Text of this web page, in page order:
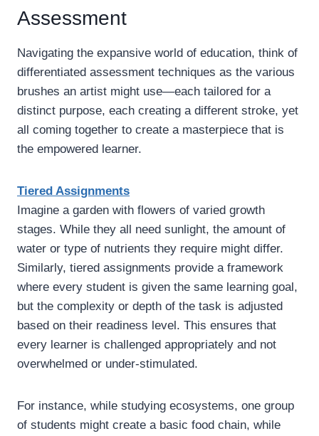
Assessment
Navigating the expansive world of education, think of
differentiated assessment techniques as the various
brushes an artist might use—each tailored for a
distinct purpose, each creating a different stroke, yet
all coming together to create a masterpiece that is
the empowered learner.
Tiered Assignments
Imagine a garden with flowers of varied growth
stages. While they all need sunlight, the amount of
water or type of nutrients they require might differ.
Similarly, tiered assignments provide a framework
where every student is given the same learning goal,
but the complexity or depth of the task is adjusted
based on their readiness level. This ensures that
every learner is challenged appropriately and not
overwhelmed or under-stimulated.
For instance, while studying ecosystems, one group
of students might create a basic food chain, while